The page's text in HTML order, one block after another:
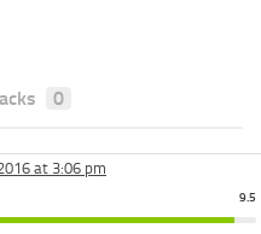
0
at 3:06 pm
9.5